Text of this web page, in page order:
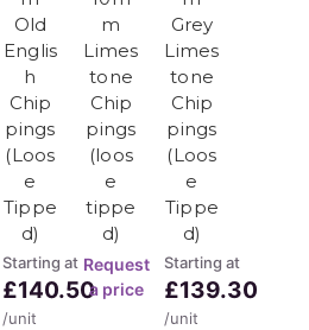
Layer:
storage
layer
management
Benefits
Advantages:
Old
Englis
h
Chip
pings
(Loos
e
Tippe
d)
Starting at
£140.50
/unit
m
Limes
tone
Chip
pings
(loos
e
tippe
d)
Request
a price
Grey
Limes
tone
Chip
pings
(Loos
e
Tippe
d)
Starting at
£139.30
/unit